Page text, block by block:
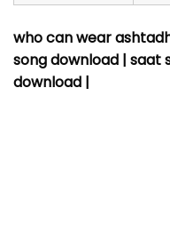
who can wear
song download | saat
download |